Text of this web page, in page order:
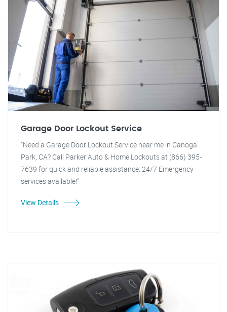
Garage Door Lockout Service
"Need a Garage Door Lockout Service near me in Canoga
Park, CA? Call Parker Auto & Home Lockouts at (866) 395-
7639 for quick and reliable assistance. 24/7 Emergency
services available!"
View Details